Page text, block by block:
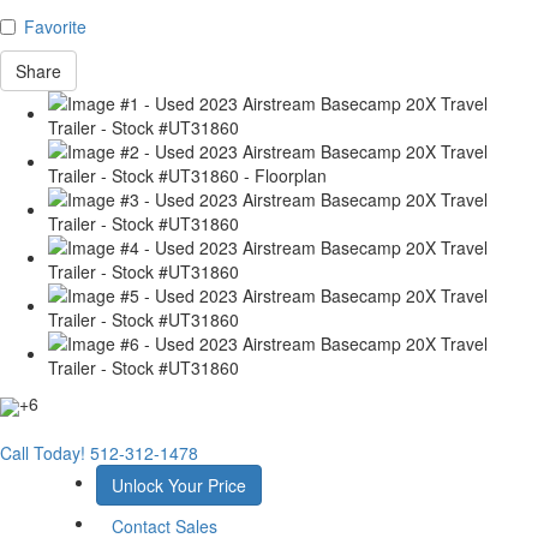
Favorite
Share
+6
Call Today! 512-312-1478
Unlock Your Price
Contact Sales